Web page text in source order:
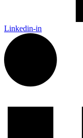
Linkedin-in